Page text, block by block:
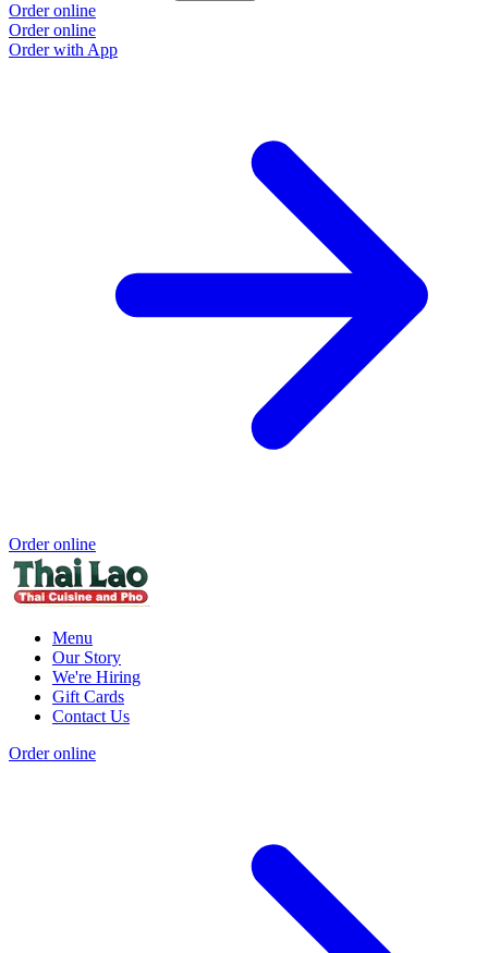
Order online
Order online
Order with App
Order online
Menu
Our Story
We're Hiring
Gift Cards
Contact Us
Order online